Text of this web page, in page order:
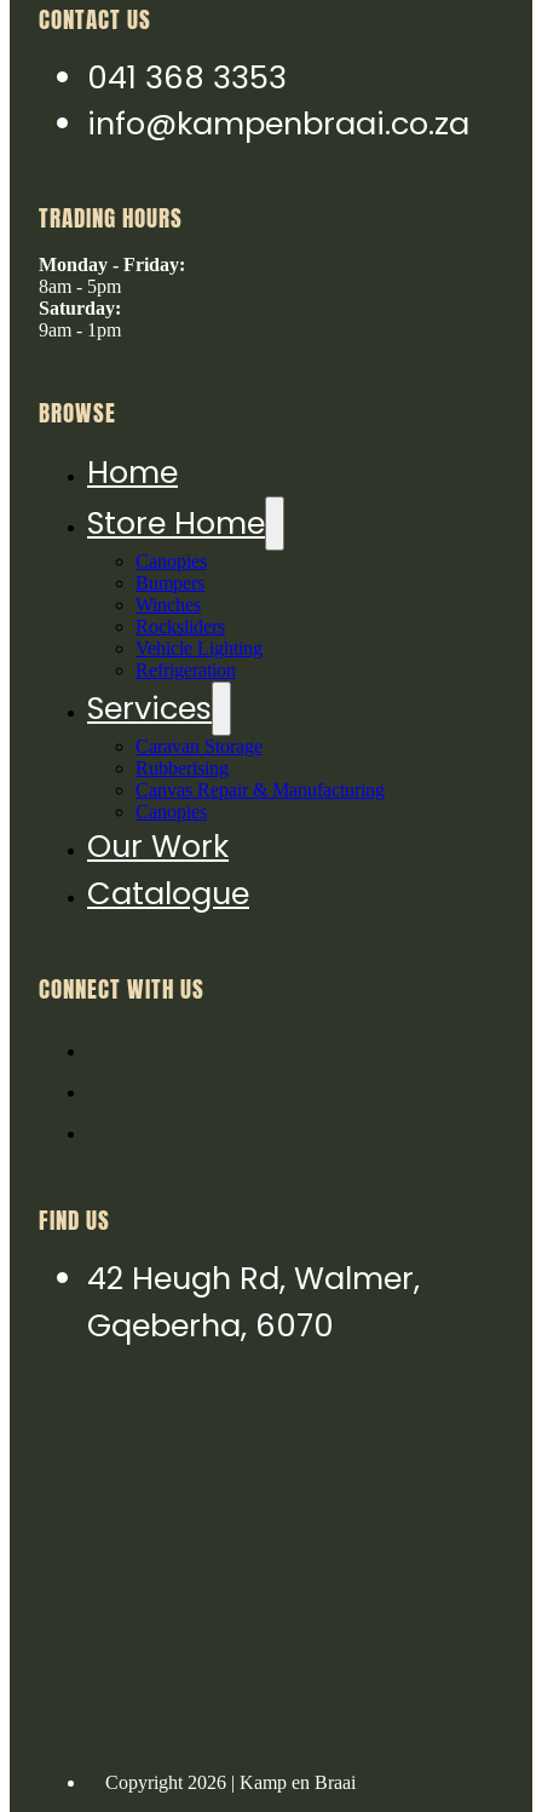
CONTACT US
041 368 3353
info@kampenbraai.co.za
TRADING HOURS
Monday - Friday:
8am - 5pm
Saturday:
9am - 1pm
BROWSE
Home
Store Home
Canopies
Bumpers
Winches
Rocksliders
Vehicle Lighting
Refrigeration
Services
Caravan Storage
Rubberising
Canvas Repair & Manufacturing
Canopies
Our Work
Catalogue
CONNECT WITH US
FIND US
42 Heugh Rd, Walmer,
Gqeberha, 6070
Copyright 2026 | Kamp en Braai